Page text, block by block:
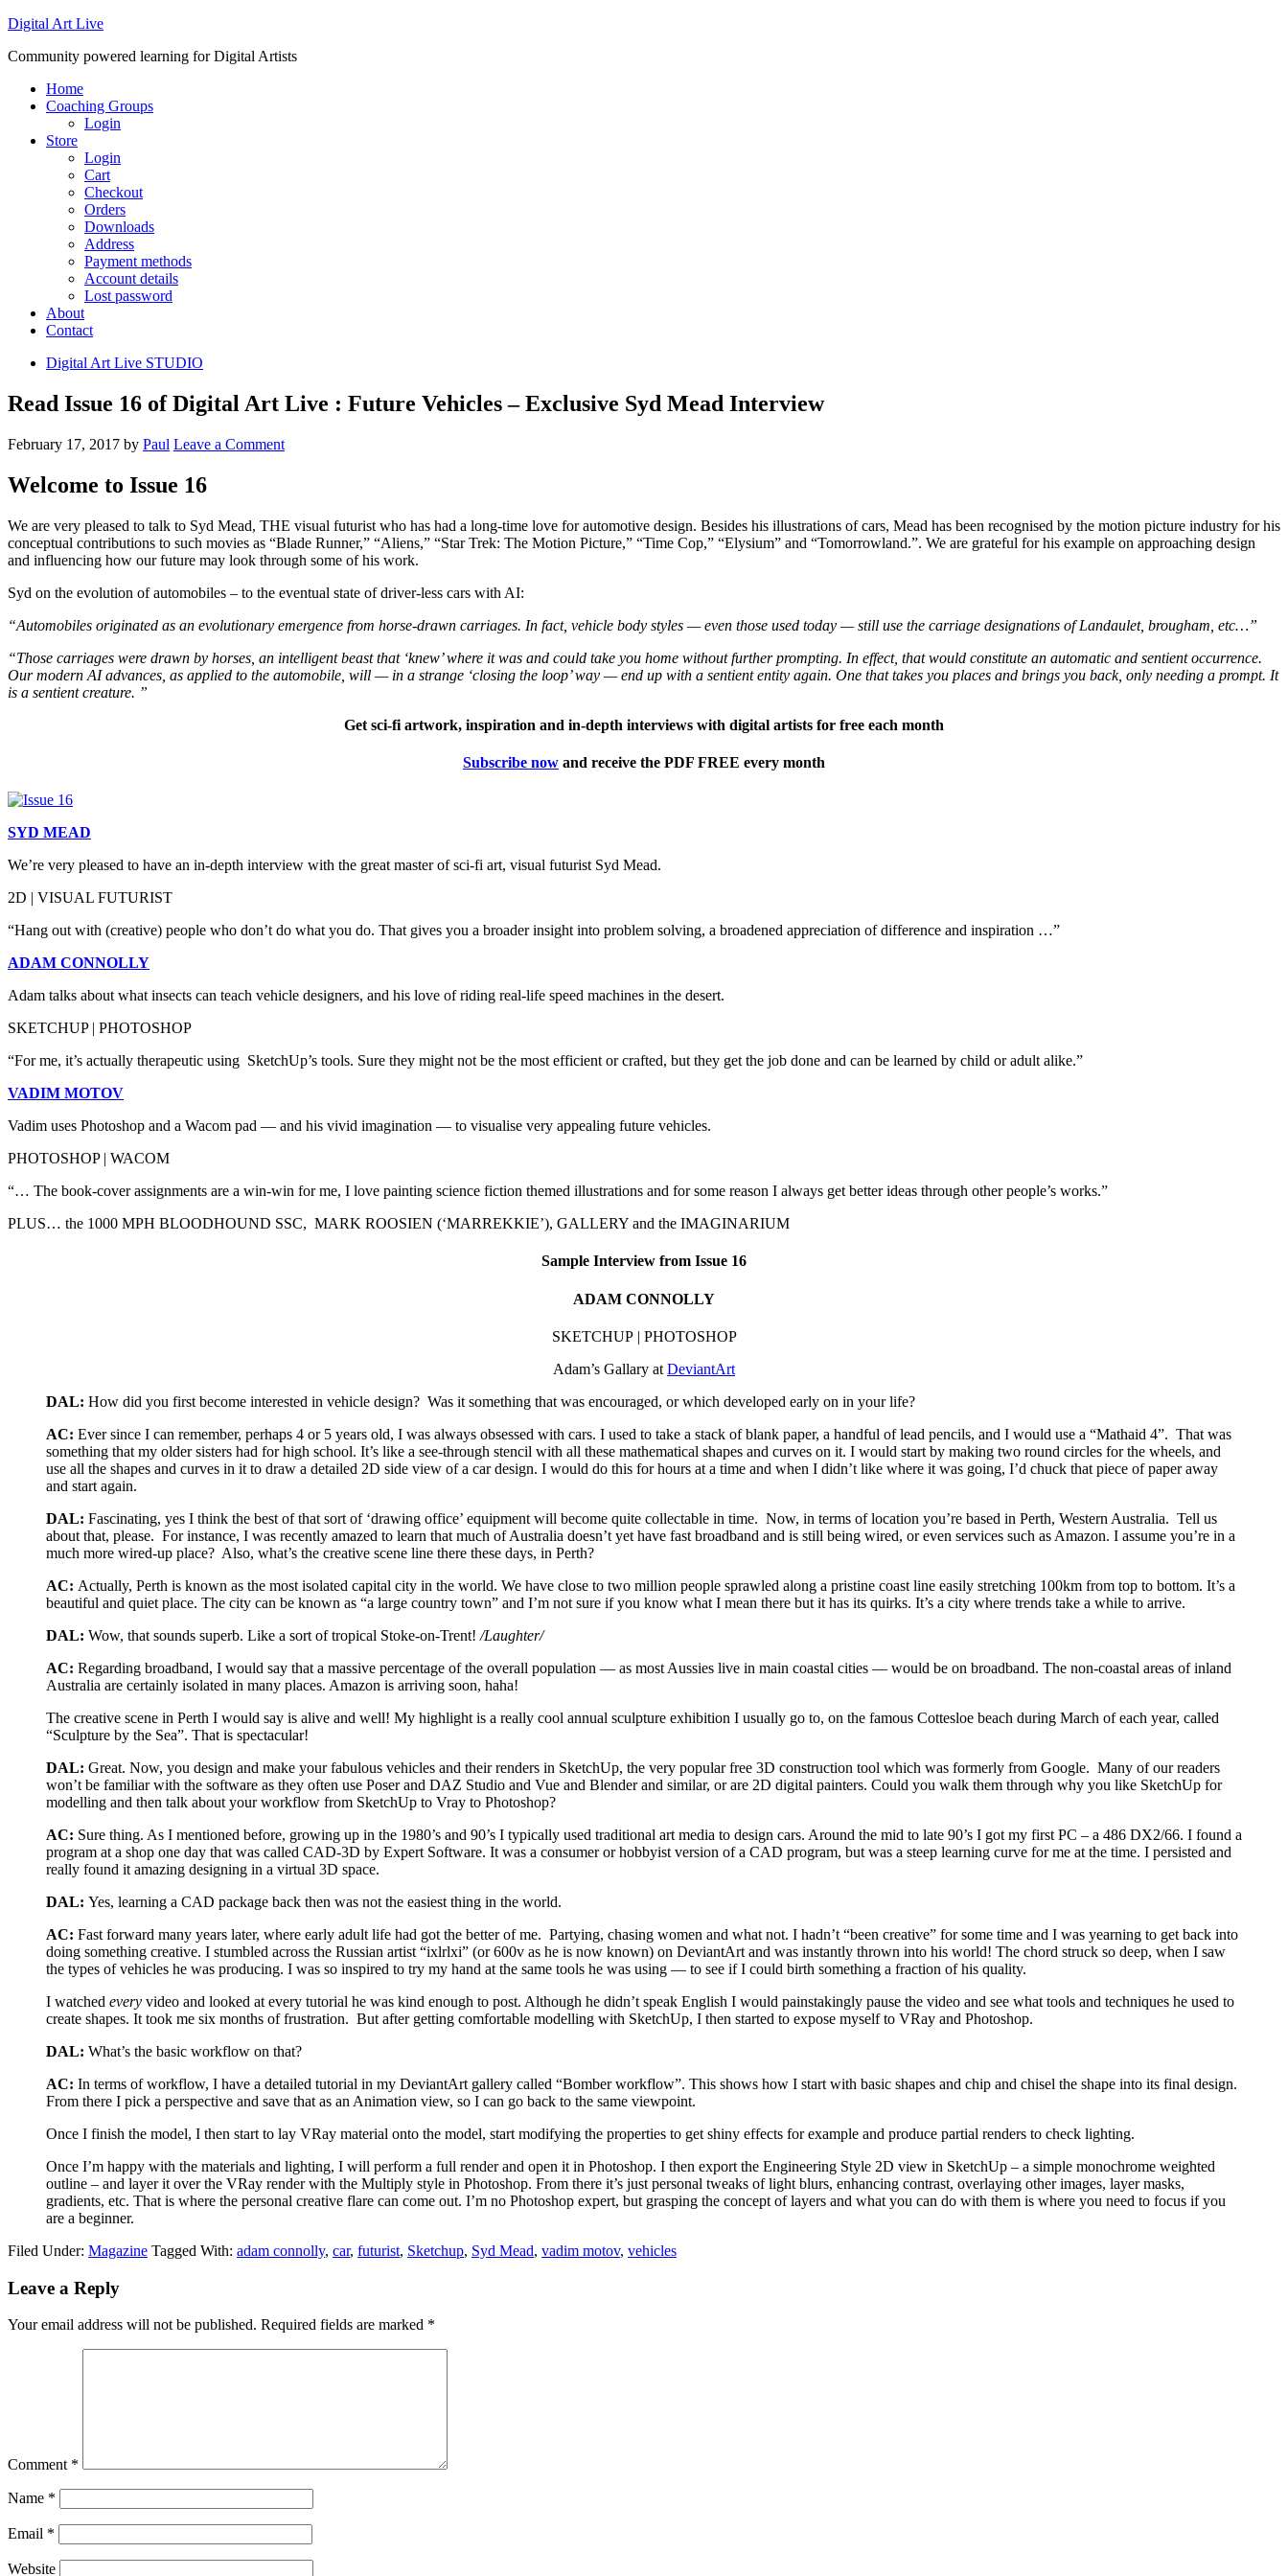
Digital Art Live
Community powered learning for Digital Artists
Home
Coaching Groups
Login
Store
Login
Cart
Checkout
Orders
Downloads
Address
Payment methods
Account details
Lost password
About
Contact
Digital Art Live STUDIO
Read Issue 16 of Digital Art Live : Future Vehicles – Exclusive Syd Mead Interview
February 17, 2017 by Paul Leave a Comment
Welcome to Issue 16
We are very pleased to talk to Syd Mead, THE visual futurist who has had a long-time love for automotive design. Besides his illustrations of cars, Mead has been recognised by the motion picture industry for his
conceptual contributions to such movies as “Blade Runner,” “Aliens,” “Star Trek: The Motion Picture,” “Time Cop,” “Elysium” and “Tomorrowland.”. We are grateful for his example on approaching design
and influencing how our future may look through some of his work.
Syd on the evolution of automobiles – to the eventual state of driver-less cars with AI:
“Automobiles originated as an evolutionary emergence from horse-drawn carriages. In fact, vehicle body styles — even those used today — still use the carriage designations of Landaulet, brougham, etc…”
“Those carriages were drawn by horses, an intelligent beast that ‘knew’ where it was and could take you home without further prompting. In effect, that would constitute an automatic and sentient occurrence.
Our modern AI advances, as applied to the automobile, will — in a strange ‘closing the loop’ way — end up with a sentient entity again. One that takes you places and brings you back, only needing a prompt. It
is a sentient creature. ”
Get sci-fi artwork, inspiration and in-depth interviews with digital artists for free each month
Subscribe now and receive the PDF FREE every month
SYD MEAD
We’re very pleased to have an in-depth interview with the great master of sci-fi art, visual futurist Syd Mead.
2D | VISUAL FUTURIST
“Hang out with (creative) people who don’t do what you do. That gives you a broader insight into problem solving, a broadened appreciation of difference and inspiration …”
ADAM CONNOLLY
Adam talks about what insects can teach vehicle designers, and his love of riding real-life speed machines in the desert.
SKETCHUP | PHOTOSHOP
“For me, it’s actually therapeutic using SketchUp’s tools. Sure they might not be the most efficient or crafted, but they get the job done and can be learned by child or adult alike.”
VADIM MOTOV
Vadim uses Photoshop and a Wacom pad — and his vivid imagination — to visualise very appealing future vehicles.
PHOTOSHOP | WACOM
“… The book-cover assignments are a win-win for me, I love painting science fiction themed illustrations and for some reason I always get better ideas through other people’s works.”
PLUS… the 1000 MPH BLOODHOUND SSC, MARK ROOSIEN (‘MARREKKIE’), GALLERY and the IMAGINARIUM
Sample Interview from Issue 16
ADAM CONNOLLY
SKETCHUP | PHOTOSHOP
Adam’s Gallary at DeviantArt
DAL: How did you first become interested in vehicle design? Was it something that was encouraged, or which developed early on in your life?
AC: Ever since I can remember, perhaps 4 or 5 years old, I was always obsessed with cars. I used to take a stack of blank paper, a handful of lead pencils, and I would use a “Mathaid 4”. That was
something that my older sisters had for high school. It’s like a see-through stencil with all these mathematical shapes and curves on it. I would start by making two round circles for the wheels, and
use all the shapes and curves in it to draw a detailed 2D side view of a car design. I would do this for hours at a time and when I didn’t like where it was going, I’d chuck that piece of paper away
and start again.
DAL: Fascinating, yes I think the best of that sort of ‘drawing office’ equipment will become quite collectable in time. Now, in terms of location you’re based in Perth, Western Australia. Tell us
about that, please. For instance, I was recently amazed to learn that much of Australia doesn’t yet have fast broadband and is still being wired, or even services such as Amazon. I assume you’re in a
much more wired-up place? Also, what’s the creative scene line there these days, in Perth?
AC: Actually, Perth is known as the most isolated capital city in the world. We have close to two million people sprawled along a pristine coast line easily stretching 100km from top to bottom. It’s a
beautiful and quiet place. The city can be known as “a large country town” and I’m not sure if you know what I mean there but it has its quirks. It’s a city where trends take a while to arrive.
DAL: Wow, that sounds superb. Like a sort of tropical Stoke-on-Trent! /Laughter/
AC: Regarding broadband, I would say that a massive percentage of the overall population — as most Aussies live in main coastal cities — would be on broadband. The non-coastal areas of inland
Australia are certainly isolated in many places. Amazon is arriving soon, haha!
The creative scene in Perth I would say is alive and well! My highlight is a really cool annual sculpture exhibition I usually go to, on the famous Cottesloe beach during March of each year, called
“Sculpture by the Sea”. That is spectacular!
DAL: Great. Now, you design and make your fabulous vehicles and their renders in SketchUp, the very popular free 3D construction tool which was formerly from Google. Many of our readers
won’t be familiar with the software as they often use Poser and DAZ Studio and Vue and Blender and similar, or are 2D digital painters. Could you walk them through why you like SketchUp for
modelling and then talk about your workflow from SketchUp to Vray to Photoshop?
AC: Sure thing. As I mentioned before, growing up in the 1980’s and 90’s I typically used traditional art media to design cars. Around the mid to late 90’s I got my first PC – a 486 DX2/66. I found a
program at a shop one day that was called CAD-3D by Expert Software. It was a consumer or hobbyist version of a CAD program, but was a steep learning curve for me at the time. I persisted and
really found it amazing designing in a virtual 3D space.
DAL: Yes, learning a CAD package back then was not the easiest thing in the world.
AC: Fast forward many years later, where early adult life had got the better of me. Partying, chasing women and what not. I hadn’t “been creative” for some time and I was yearning to get back into
doing something creative. I stumbled across the Russian artist “ixlrlxi” (or 600v as he is now known) on DeviantArt and was instantly thrown into his world! The chord struck so deep, when I saw
the types of vehicles he was producing. I was so inspired to try my hand at the same tools he was using — to see if I could birth something a fraction of his quality.
I watched every video and looked at every tutorial he was kind enough to post. Although he didn’t speak English I would painstakingly pause the video and see what tools and techniques he used to
create shapes. It took me six months of frustration. But after getting comfortable modelling with SketchUp, I then started to expose myself to VRay and Photoshop.
DAL: What’s the basic workflow on that?
AC: In terms of workflow, I have a detailed tutorial in my DeviantArt gallery called “Bomber workflow”. This shows how I start with basic shapes and chip and chisel the shape into its final design.
From there I pick a perspective and save that as an Animation view, so I can go back to the same viewpoint.
Once I finish the model, I then start to lay VRay material onto the model, start modifying the properties to get shiny effects for example and produce partial renders to check lighting.
Once I’m happy with the materials and lighting, I will perform a full render and open it in Photoshop. I then export the Engineering Style 2D view in SketchUp – a simple monochrome weighted
outline – and layer it over the VRay render with the Multiply style in Photoshop. From there it’s just personal tweaks of light blurs, enhancing contrast, overlaying other images, layer masks,
gradients, etc. That is where the personal creative flare can come out. I’m no Photoshop expert, but grasping the concept of layers and what you can do with them is where you need to focus if you
are a beginner.
Filed Under: Magazine Tagged With: adam connolly, car, futurist, Sketchup, Syd Mead, vadim motov, vehicles
Leave a Reply
Your email address will not be published. Required fields are marked *
Comment *
Name *
Email *
Website